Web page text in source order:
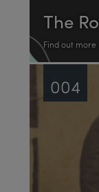
The
Find out more
004